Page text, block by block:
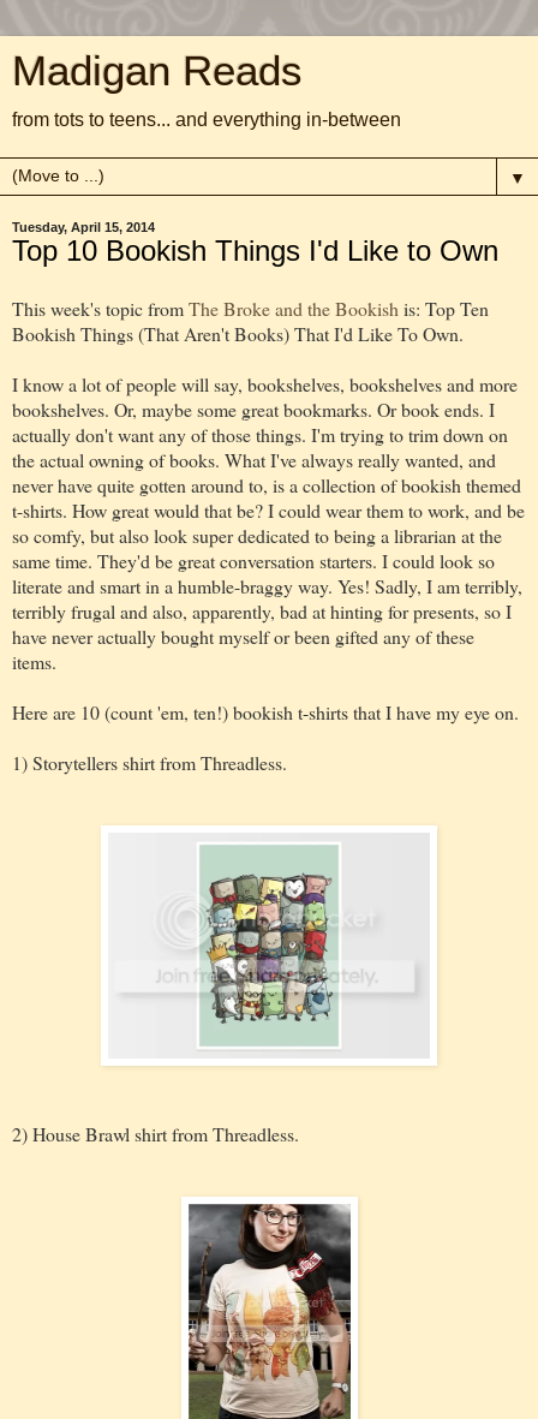
Madigan Reads
from tots to teens... and everything in-between
▼
Tuesday, April 15, 2014
Top 10 Bookish Things I'd Like to Own
This week's topic fromThe Broke and the Bookish is: Top Ten
Bookish Things (That Aren't Books) That I'd Like To Own.
I know a lot of people will say, bookshelves, bookshelves and more
bookshelves. Or, maybe some great bookmarks. Or book ends. I
actually don't want any of those things. I'm trying to trim down on
the actual owning of books. What I've always really wanted, and
never have quite gotten around to, is a collection of bookish themed
t-shirts. How great would that be? I could wear them to work, and be
so comfy, but also look super dedicated to being a librarian at the
same time. They'd be great conversation starters. I could look so
literate and smart in a humble-braggy way. Yes! Sadly, I am terribly,
terribly frugal and also, apparently, bad at hinting for presents, so I
have never actually bought myself or been gifted any of these
items.
Here are 10 (count 'em, ten!) bookish t-shirts that I have my eye on.
1) Storytellers shirt from Threadless.
2) House Brawl shirt from Threadless.